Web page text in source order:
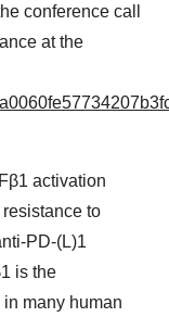
conference call
at the
activation
to
PD-(L)1
is the
many human